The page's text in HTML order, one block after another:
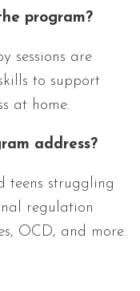
program?
sessions are
to support
at home.
address?
teens struggling
regulation
OCD, and more.